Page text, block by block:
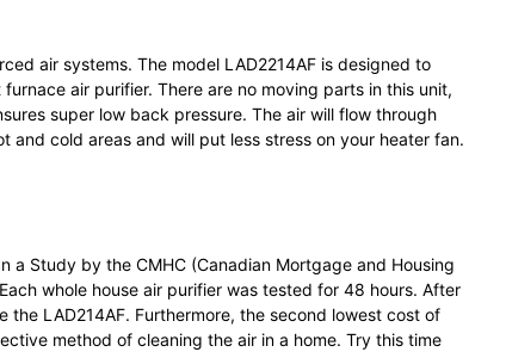
air systems. The model LAD2214AF is designed to
air purifier. There are no moving parts in this unit,
super low back pressure. The air will flow through
cold areas and will put less stress on your heater fan.
a Study by the CMHC (Canadian Mortgage and Housing
whole house air purifier was tested for 48 hours. After
LAD214AF. Furthermore, the second lowest cost of
method of cleaning the air in a home. Try this time